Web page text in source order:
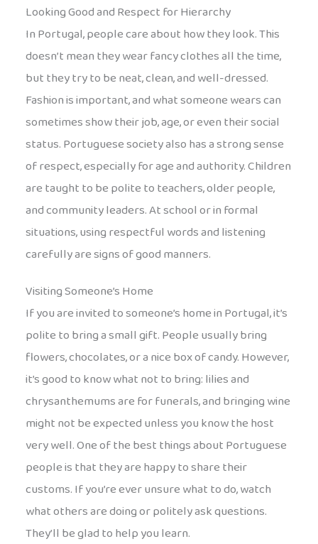
Looking Good and Respect for Hierarchy
In Portugal, people care about how they look. This
doesn’t mean they wear fancy clothes all the time,
but they try to be neat, clean, and well-dressed.
Fashion is important, and what someone wears can
sometimes show their job, age, or even their social
status. Portuguese society also has a strong sense
of respect, especially for age and authority. Children
are taught to be polite to teachers, older people,
and community leaders. At school or in formal
situations, using respectful words and listening
carefully are signs of good manners.
Visiting Someone’s Home
If you are invited to someone’s home in Portugal, it’s
polite to bring a small gift. People usually bring
flowers, chocolates, or a nice box of candy. However,
it’s good to know what not to bring: lilies and
chrysanthemums are for funerals, and bringing wine
might not be expected unless you know the host
very well. One of the best things about Portuguese
people is that they are happy to share their
customs. If you’re ever unsure what to do, watch
what others are doing or politely ask questions.
They’ll be glad to help you learn.